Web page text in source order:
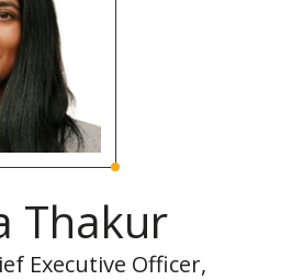
Thakur
Executive Officer,